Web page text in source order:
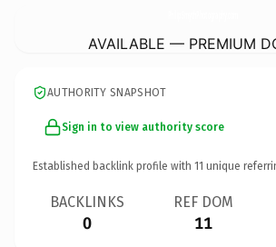
AVAILABLE — PREMIUM
AUTHORITY SNAPSHOT
Sign in to view authority score
Established backlink profile with 11 unique
BACKLINKS
0
REF DOM
11